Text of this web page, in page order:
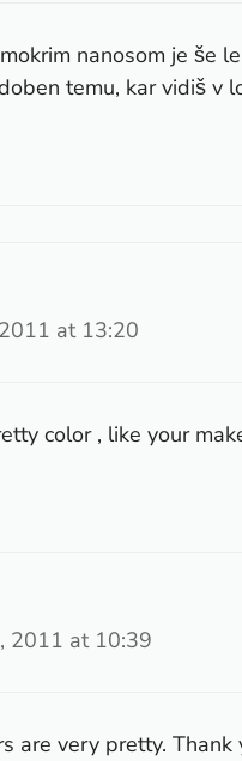
nanosom je še
temu, kar vidiš v
at 13:20
color , like your
2011 at 10:39
are very pretty. Thank